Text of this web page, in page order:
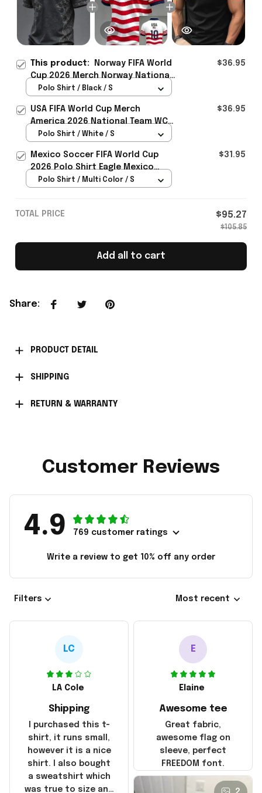
This product:
Norway FIFA World
Cup 2026 Merch Norway National
Team WC 2026 Polo Shirt Gift For
$36.95
Polo Shirt / Black / S
USA FIFA World Cup Merch
America 2026 National Team WC
Polo Shirt Best Gift For United
$36.95
Polo Shirt / White / S
Mexico Soccer FIFA World Cup
2026 Polo Shirt Eagle Mexico
National Team Merch Heritage
$31.95
Polo Shirt / Multi Color / S
TOTAL PRICE $95.27
$105.85
Add all to cart
Share:
PRODUCT DETAIL
SHIPPING
RETURN & WARRANTY
Customer Reviews
4.9 769 customer ratings
Write a review to get 10% off any order
Filters Most recent
LC
LA Cole
Shipping
I purchased this t-
shirt, it runs small,
however it is a nice
shirt. I also bought
a sweatshirt which
was true to size and
E
Elaine
Awesome tee
Great fabric,
awesome flag on
sleeve, perfect
FREEDOM font.